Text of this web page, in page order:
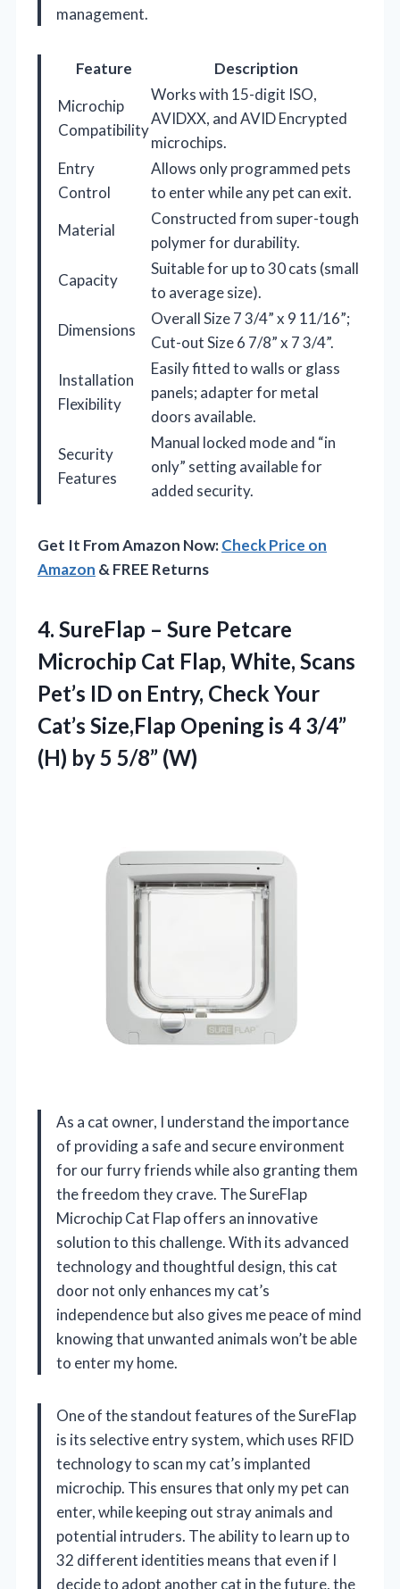
management.
Feature
Description
Microchip
Compatibility
Works with 15-digit ISO,
AVIDXX, and AVID Encrypted
microchips.
Entry
Control
Allows only programmed pets
to enter while any pet can exit.
Material
Constructed from super-tough
polymer for durability.
Capacity
Suitable for up to 30 cats (small
to average size).
Dimensions
Overall Size 7 3/4” x 9 11/16”;
Cut-out Size 6 7/8” x 7 3/4”.
Installation
Flexibility
Easily fitted to walls or glass
panels; adapter for metal
doors available.
Security
Features
Manual locked mode and “in
only” setting available for
added security.
Get It From Amazon Now:Check Price on
Amazon & FREE Returns
4. SureFlap – Sure Petcare
Microchip Cat Flap, White, Scans
Pet’s ID on Entry, Check Your
Cat’s Size,Flap Opening is 4 3/4”
(H) by 5 5/8” (W)
As a cat owner, I understand the importance
of providing a safe and secure environment
for our furry friends while also granting them
the freedom they crave. The SureFlap
Microchip Cat Flap offers an innovative
solution to this challenge. With its advanced
technology and thoughtful design, this cat
door not only enhances my cat’s
independence but also gives me peace of mind
knowing that unwanted animals won’t be able
to enter my home.
One of the standout features of the SureFlap
is its selective entry system, which uses RFID
technology to scan my cat’s implanted
microchip. This ensures that only my pet can
enter, while keeping out stray animals and
potential intruders. The ability to learn up to
32 different identities means that even if I
decide to adopt another cat in the future, the